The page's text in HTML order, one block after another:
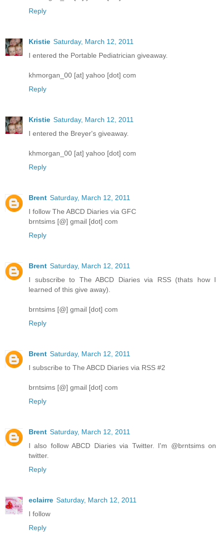
Reply
Kristie Saturday, March 12, 2011
I entered the Portable Pediatrician giveaway.
khmorgan_00 [at] yahoo [dot] com
Reply
Kristie Saturday, March 12, 2011
I entered the Breyer's giveaway.
khmorgan_00 [at] yahoo [dot] com
Reply
Brent Saturday, March 12, 2011
I follow The ABCD Diaries via GFC
brntsims [@] gmail [dot] com
Reply
Brent Saturday, March 12, 2011
I subscribe to The ABCD Diaries via RSS (thats how I
learned of this give away).
brntsims [@] gmail [dot] com
Reply
Brent Saturday, March 12, 2011
I subscribe to The ABCD Diaries via RSS #2
brntsims [@] gmail [dot] com
Reply
Brent Saturday, March 12, 2011
I also follow ABCD Diaries via Twitter. I'm @brntsims on
twitter.
Reply
eclairre Saturday, March 12, 2011
I follow
Reply